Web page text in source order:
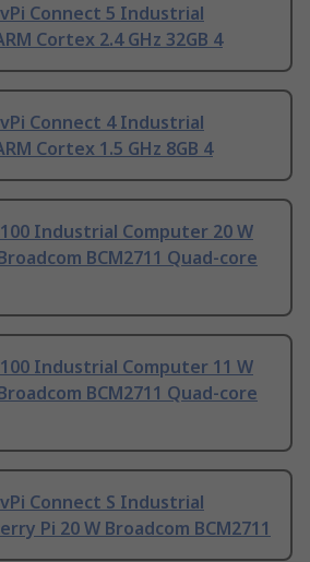
Connect 5 Industrial
Cortex 2.4 GHz 32GB 4
Connect 4 Industrial
Cortex 1.5 GHz 8GB 4
Industrial Computer 20 W
BCM2711 Quad-core
Industrial Computer 11 W
BCM2711 Quad-core
Connect S Industrial
Pi 20 W Broadcom BCM2711